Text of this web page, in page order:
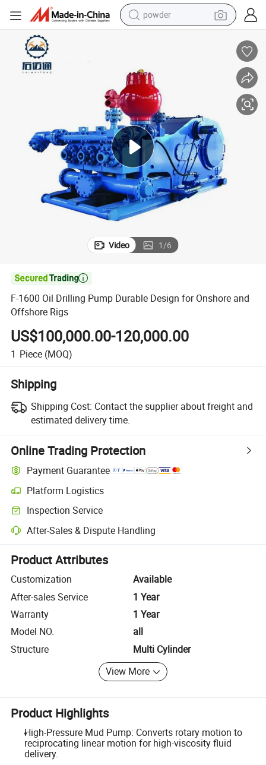
powder
sport shoe
shoulder bag
human hair wig
electric bike
running shoe
F-1600 Oil Drilling Pump Durable Design for Onshore and Offshore Rigs
Video 1/6

F-1600 Oil Drilling Pump Durable Design for Onshore and
Offshore Rigs
US$100,000.00-120,000.00
1 Piece (MOQ)
Shipping
Shipping Cost: Contact the supplier about freight and
estimated delivery time.
Online Trading Protection
Payment Guarantee
Platform Logistics
Clearer shipment tracking with platform-supported logistics.
Inspection Service
Optional pre-shipment inspection for quality and quantity checks.
After-Sales & Dispute Handling
Platform-assisted dispute resolution, including refunds or returns
Product Attributes
Customization
Available
After-sales Service
1 Year
Warranty
1 Year
Model NO.
all
Structure
Multi Cylinder
View More
Product Highlights
High-Pressure Mud Pump: Converts rotary motion to
reciprocating linear motion for high-viscosity fluid
delivery.